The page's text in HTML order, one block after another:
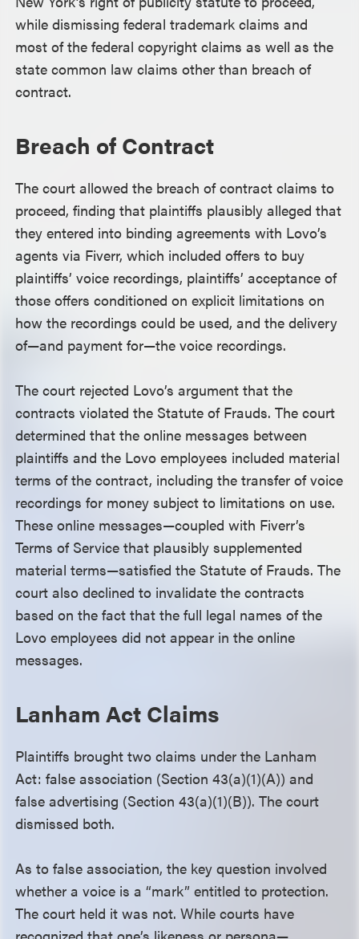
while dismissing federal trademark claims and
most of the federal copyright claims as well as the
state common law claims other than breach of
contract.
Breach of Contract
The court allowed the breach of contract claims to
proceed, finding that plaintiffs plausibly alleged that
they entered into binding agreements with Lovo’s
agents via Fiverr, which included offers to buy
plaintiffs’ voice recordings, plaintiffs’ acceptance of
those offers conditioned on explicit limitations on
how the recordings could be used, and the delivery
of—and payment for—the voice recordings.
The court rejected Lovo’s argument that the
contracts violated the Statute of Frauds. The court
determined that the online messages between
plaintiffs and the Lovo employees included material
terms of the contract, including the transfer of voice
recordings for money subject to limitations on use.
These online messages—coupled with Fiverr’s
Terms of Service that plausibly supplemented
material terms—satisfied the Statute of Frauds. The
court also declined to invalidate the contracts
based on the fact that the full legal names of the
Lovo employees did not appear in the online
messages.
Lanham Act Claims
Plaintiffs brought two claims under the Lanham
Act: false association (Section 43(a)(1)(A)) and
false advertising (Section 43(a)(1)(B)). The court
dismissed both.
As to false association, the key question involved
whether a voice is a “mark” entitled to protection.
The court held it was not. While courts have